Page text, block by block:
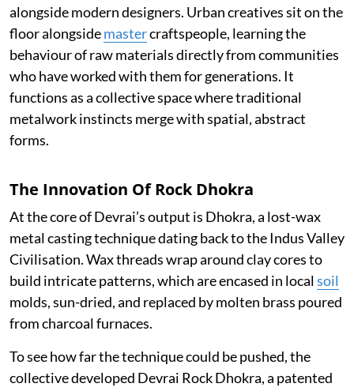
alongside modern designers. Urban creatives sit on the
floor alongsidemastercraftspeople, learning the
behaviour of raw materials directly from communities
who have worked with them for generations. It
functions as a collective space where traditional
metalwork instincts merge with spatial, abstract
forms.
The Innovation Of Rock Dhokra
At the core of Devrai’s output is Dhokra, a lost-wax
metal casting technique dating back to the Indus Valley
Civilisation. Wax threads wrap around clay cores to
build intricate patterns, which are encased in localsoil
molds, sun-dried, and replaced by molten brass poured
from charcoal furnaces.
To see how far the technique could be pushed, the
collective developed Devrai Rock Dhokra, a patented